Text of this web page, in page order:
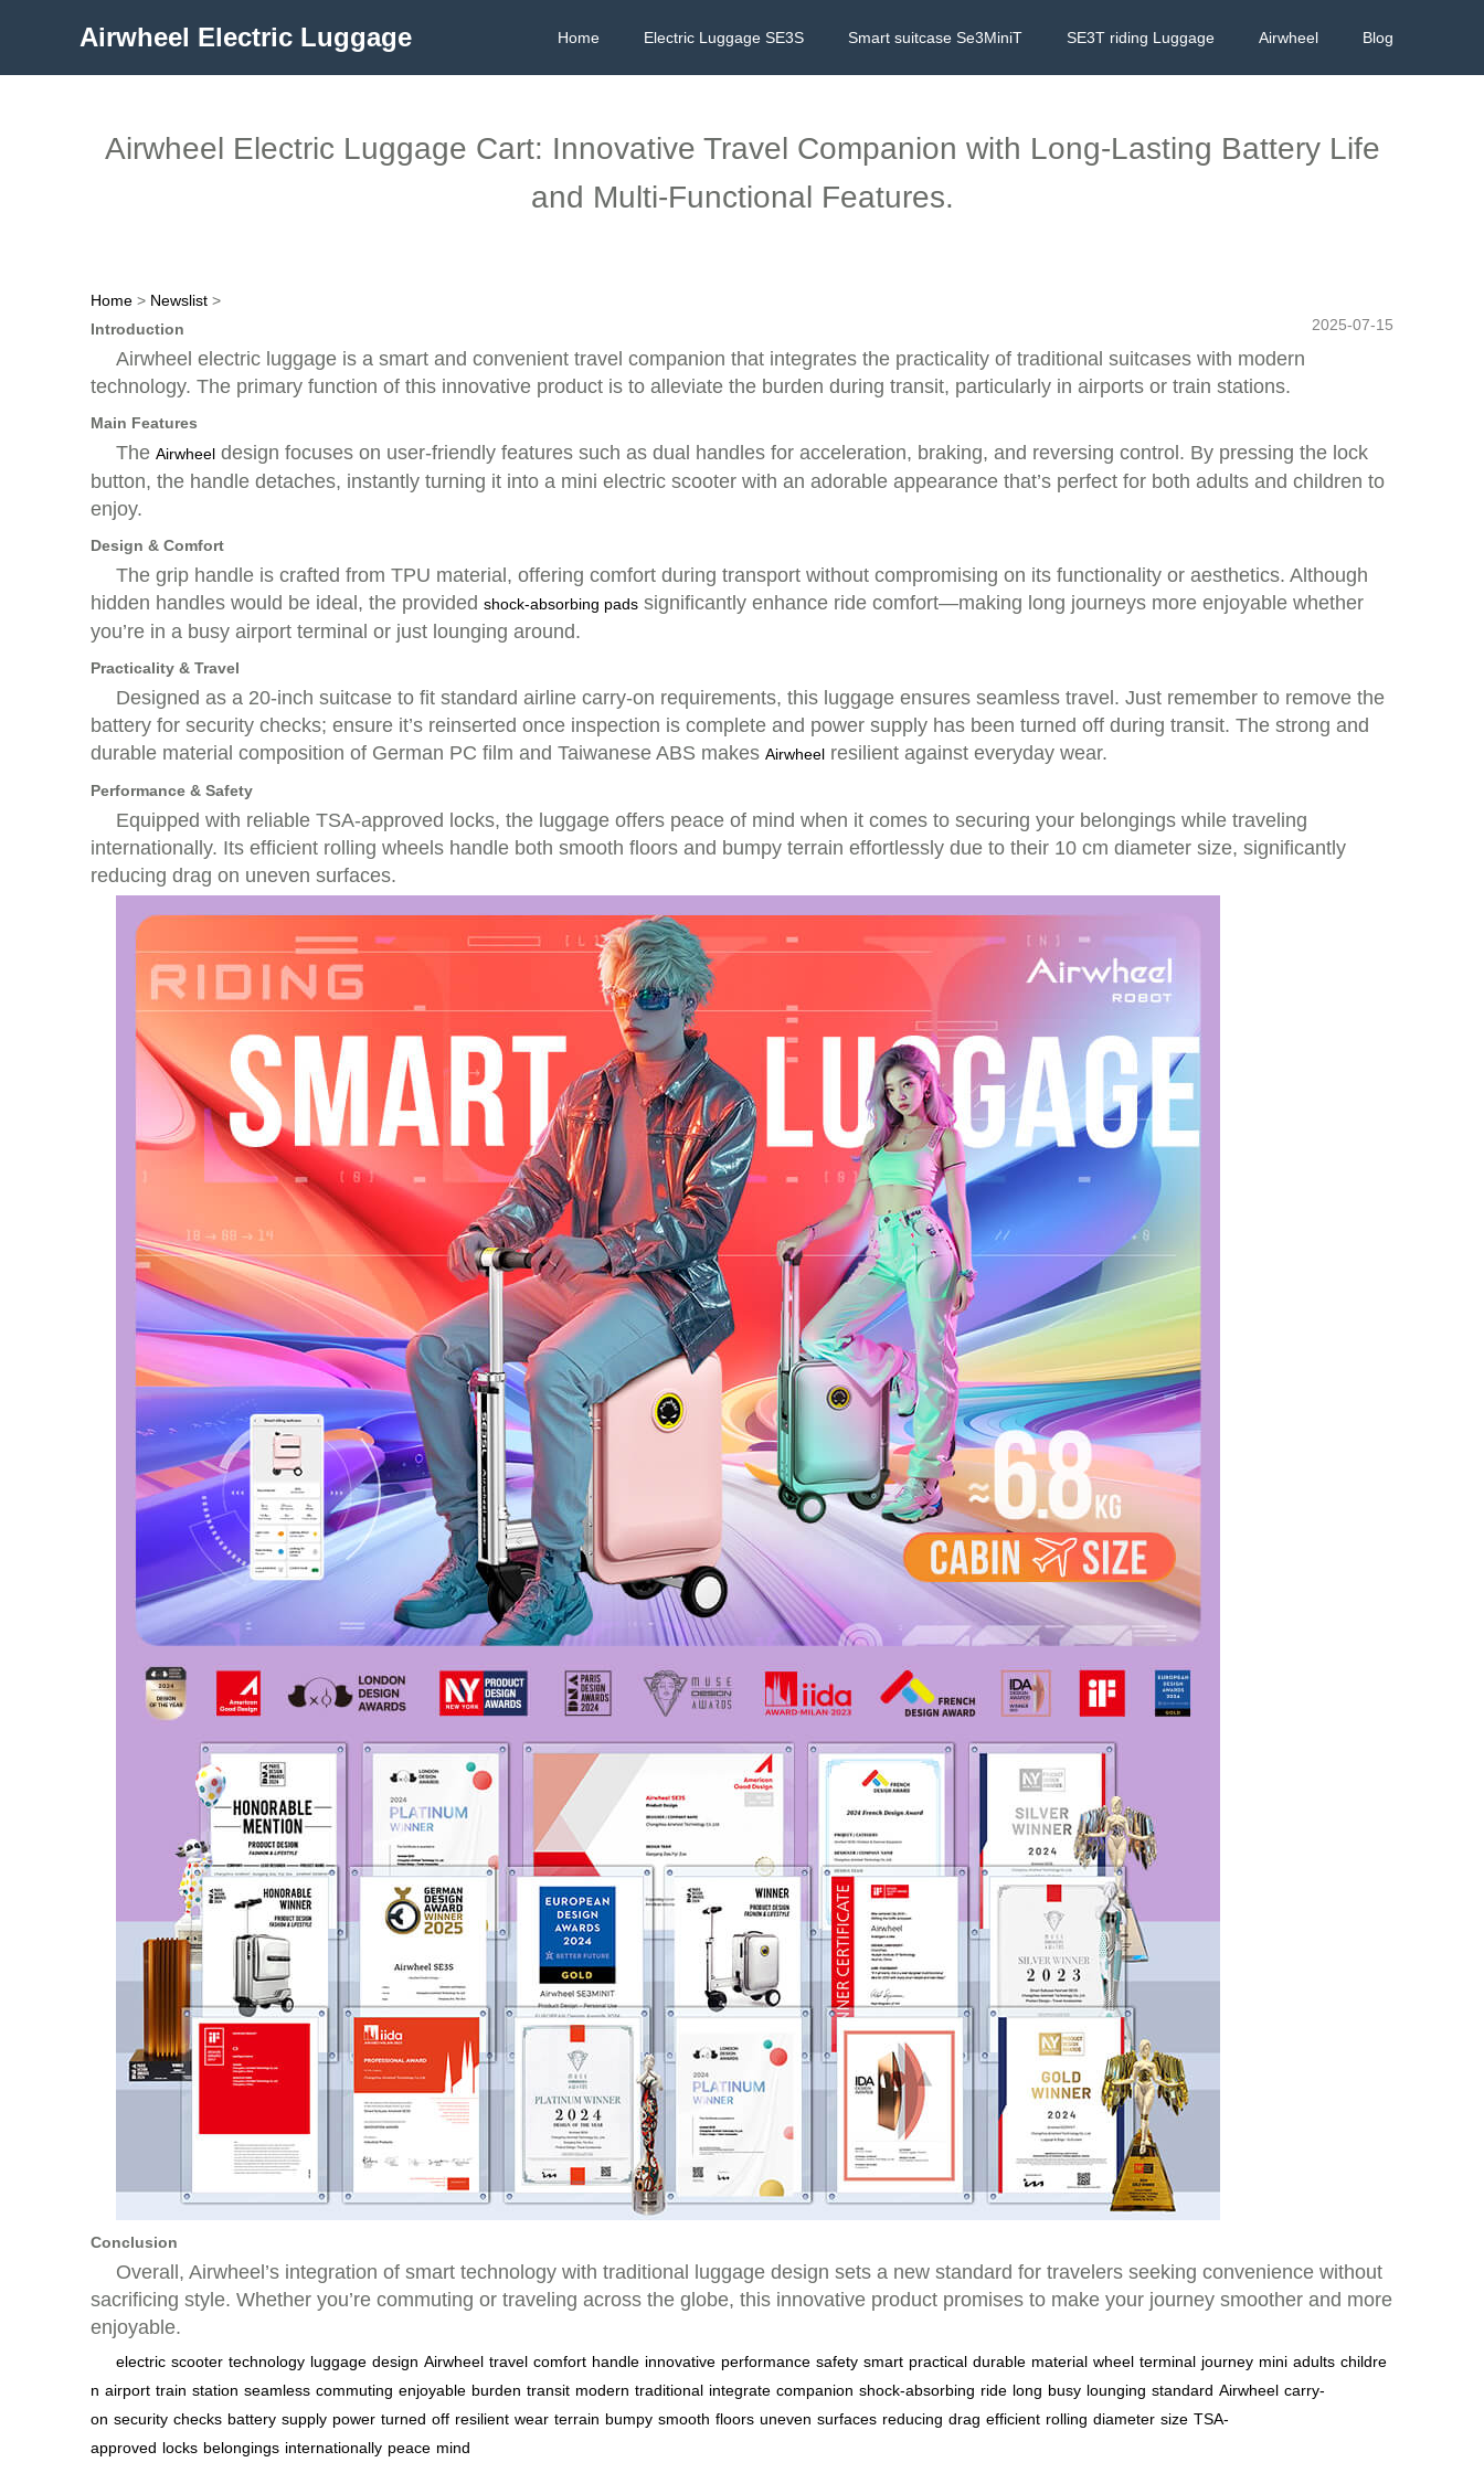
Airwheel Electric Luggage Home Electric Luggage SE3S Smart suitcase Se3MiniT SE3T riding Luggage Airwheel Blog
Airwheel Electric Luggage Cart: Innovative Travel Companion with Long-Lasting Battery Life
and Multi-Functional Features.
Home > Newslist >
2025-07-15
Introduction
Airwheel electric luggage is a smart and convenient travel companion that integrates the practicality of traditional suitcases with modern
technology. The primary function of this innovative product is to alleviate the burden during transit, particularly in airports or train stations.
Main Features
The Airwheel design focuses on user-friendly features such as dual handles for acceleration, braking, and reversing control. By pressing the lock
button, the handle detaches, instantly turning it into a mini electric scooter with an adorable appearance that’s perfect for both adults and children to
enjoy.
Design & Comfort
The grip handle is crafted from TPU material, offering comfort during transport without compromising on its functionality or aesthetics. Although
hidden handles would be ideal, the provided shock-absorbing pads significantly enhance ride comfort—making long journeys more enjoyable whether
you’re in a busy airport terminal or just lounging around.
Practicality & Travel
Designed as a 20-inch suitcase to fit standard airline carry-on requirements, this luggage ensures seamless travel. Just remember to remove the
battery for security checks; ensure it’s reinserted once inspection is complete and power supply has been turned off during transit. The strong and
durable material composition of German PC film and Taiwanese ABS makes Airwheel resilient against everyday wear.
Performance & Safety
Equipped with reliable TSA-approved locks, the luggage offers peace of mind when it comes to securing your belongings while traveling
internationally. Its efficient rolling wheels handle both smooth floors and bumpy terrain effortlessly due to their 10 cm diameter size, significantly
reducing drag on uneven surfaces.
Conclusion
Overall, Airwheel’s integration of smart technology with traditional luggage design sets a new standard for travelers seeking convenience without
sacrificing style. Whether you’re commuting or traveling across the globe, this innovative product promises to make your journey smoother and more
enjoyable.
electric scooter technology luggage design Airwheel travel comfort handle innovative performance safety smart practical durable material wheel terminal journey mini adults childre
n airport train station seamless commuting enjoyable burden transit modern traditional integrate companion shock-absorbing ride long busy lounging standard Airwheel carry-
on security checks battery supply power turned off resilient wear terrain bumpy smooth floors uneven surfaces reducing drag efficient rolling diameter size TSA-
approved locks belongings internationally peace mind